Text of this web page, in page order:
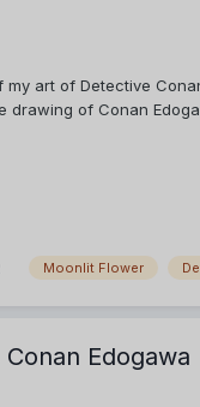
art of Detective
of Conan
Moonlit Flower
Edogawa